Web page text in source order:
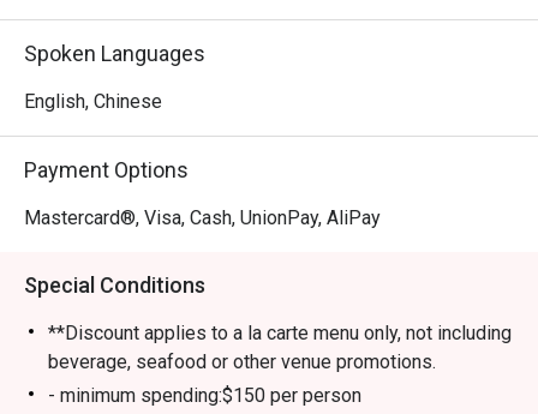
Spoken Languages
English, Chinese
Payment Options
Mastercard®, Visa, Cash, UnionPay, AliPay
Special Conditions
**Discount applies to a la carte menu only, not including
beverage, seafood or other venue promotions.
- minimum spending:$150 per person